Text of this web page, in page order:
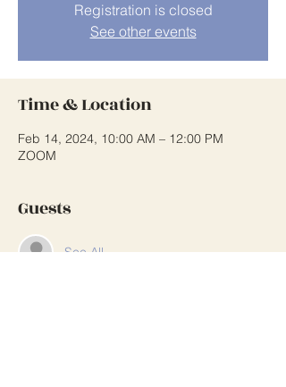
Registration is closed
See other events
Time & Location
Feb 14, 2024, 10:00 AM – 12:00 PM
ZOOM
Guests
See All